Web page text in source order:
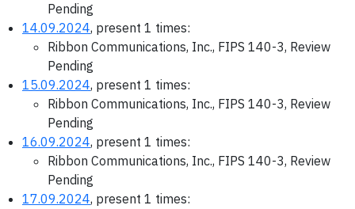
Pending
14.09.2024, present 1 times:
Ribbon Communications, Inc., FIPS 140-3, Review
Pending
15.09.2024, present 1 times:
Ribbon Communications, Inc., FIPS 140-3, Review
Pending
16.09.2024, present 1 times:
Ribbon Communications, Inc., FIPS 140-3, Review
Pending
17.09.2024, present 1 times: